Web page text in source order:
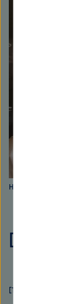
Hans-Martin Rieser.
[Translate to